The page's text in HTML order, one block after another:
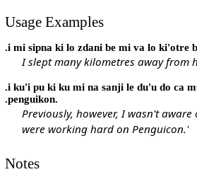
Usage Examples
.i mi sipna ki lo zdani be mi va lo ki'otre
I slept many kilometres away from
.i ku'i pu ki ku mi na sanji le du'u do ca
.penguikon.
Previously, however, I wasn't
were working hard on Penguicon.'
Notes